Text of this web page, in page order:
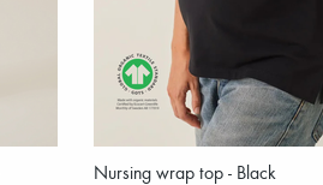
Nursing wrap top - Black